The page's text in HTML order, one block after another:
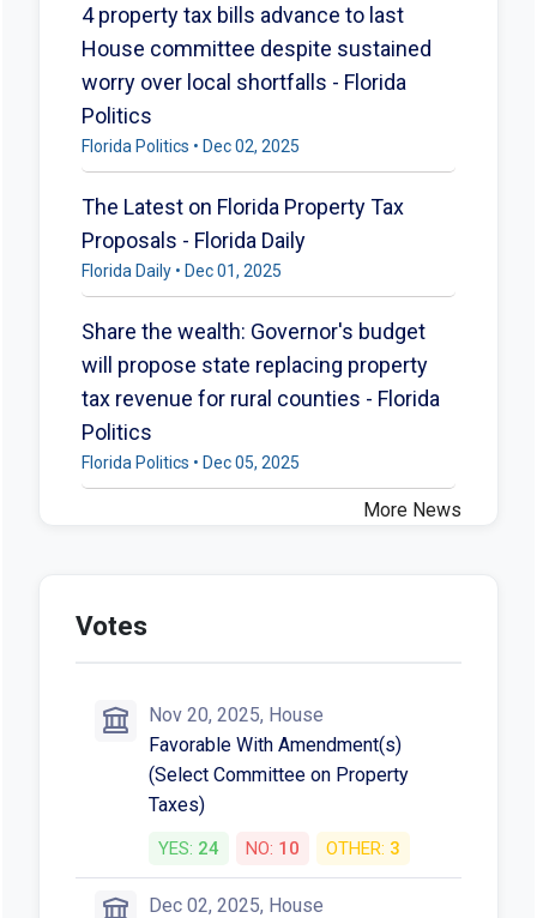
4 property tax bills advance to last
House committee despite sustained
worry over local shortfalls - Florida
Politics
Florida Politics • Dec 02, 2025
The Latest on Florida Property Tax
Proposals - Florida Daily
Florida Daily • Dec 01, 2025
Share the wealth: Governor's budget
will propose state replacing property
tax revenue for rural counties - Florida
Politics
Florida Politics • Dec 05, 2025
More News
Votes
Nov 20, 2025, House
Favorable With Amendment(s)
(Select Committee on Property
Taxes)
YES: 24 NO: 10 OTHER: 3
Dec 02, 2025, House